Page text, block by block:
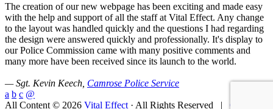
The creation of our new webpage has been exciting and made easy
with the help and support of all the staff at Vital Effect. Any change
to the layout was handled quickly and the questions I had regarding
the design were answered quickly and professionally. It's display to
our Police Commission came with many positive comments and
many more have been received since its launch to the world.
— Sgt. Kevin Keech, Camrose Police Service
a b c @
All Content © 2026 Vital Effect · All Rights Reserved | Contact